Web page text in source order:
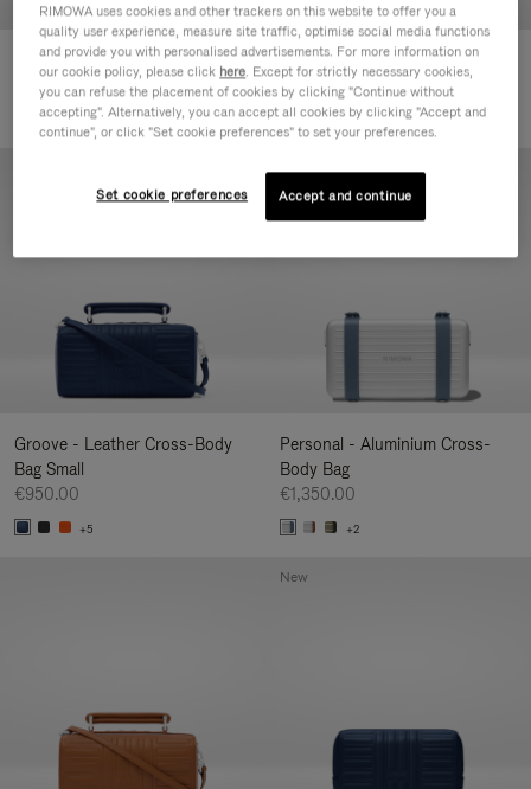
Groove - Leather Zipped Pouch
€420.00
Groove - Leather Zipped Pouch
€420.00
Groove - Leather Cross-Body
Bag Small
€950.00
+5
Personal - Aluminium Cross-
Body Bag
€1,350.00
+2
New
RIMOWA uses cookies and other trackers on this website to offer you a
quality user experience, measure site traffic, optimise social media functions
and provide you with personalised advertisements. For more information on
our cookie policy, please click here. Except for strictly necessary cookies,
you can refuse the placement of cookies by clicking "Continue without
accepting". Alternatively, you can accept all cookies by clicking "Accept and
continue", or click "Set cookie preferences" to set your preferences.
Set cookie preferences Accept and continue